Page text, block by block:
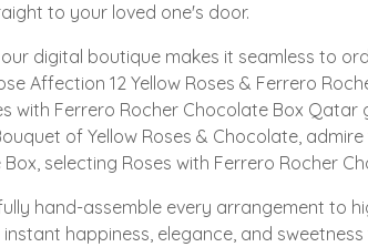
to your loved one's door.
digital boutique makes it seamless to
Affection 12 Yellow Roses & Ferrero
with Ferrero Rocher Chocolate Box
of Yellow Roses & Chocolate,
selecting Roses with Ferrero Rocher
hand-assemble every arrangement to
happiness, elegance, and